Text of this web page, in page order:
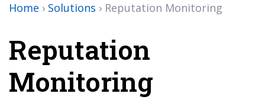
Home › Solutions › Reputation Monitoring
Reputation
Monitoring